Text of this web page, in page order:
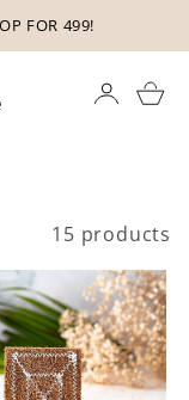
FOR 499!
Cart
15 products